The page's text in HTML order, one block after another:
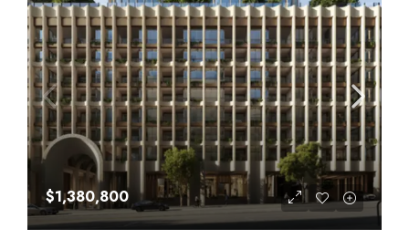
$1,380,800